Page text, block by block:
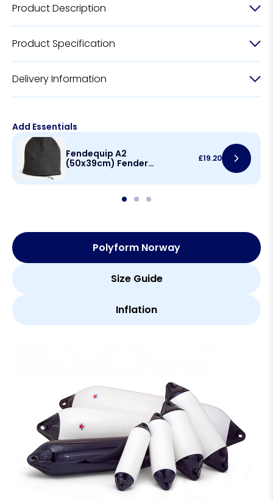
Product Description
Product Specification
Delivery Information
Add Essentials
Fendequip A2
(50x39cm) Fender
£19.20
Polyform Norway
Size Guide
Inflation